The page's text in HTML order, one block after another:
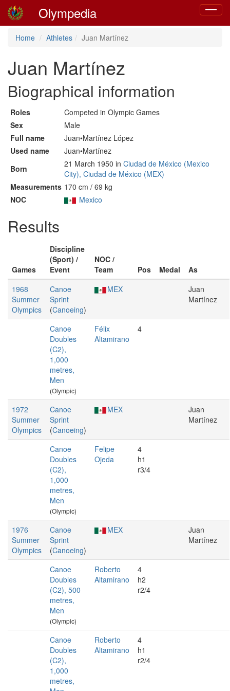
Toggle
Olympedia
Home Athletes Juan Martínez
Juan Martínez
Biographical information
Roles
Competed in Olympic Games
Sex
Male
Full name
Juan•Martínez López
Used name
Juan•Martínez
Born
21 March 1950 in Ciudad de México (Mexico
City), Ciudad de México (MEX)
Measurements 170 cm / 69 kg
NOC
Mexico
Results
Games
Discipline
(Sport) /
Event
NOC /
Team
Pos Medal
As
1968
Summer
Olympics
Canoe
Sprint
(Canoeing)
MEX
Juan
Martínez
Canoe
Doubles
(C2),
1,000
metres,
Men
(Olympic)
Félix
Altamirano
4
1972
Summer
Olympics
Canoe
Sprint
(Canoeing)
MEX
Juan
Martínez
Canoe
Doubles
(C2),
1,000
metres,
Men
(Olympic)
Felipe
Ojeda
4
h1
r3/4
1976
Summer
Olympics
Canoe
Sprint
(Canoeing)
MEX
Juan
Martínez
Canoe
Doubles
(C2), 500
metres,
Men
(Olympic)
Roberto
Altamirano
4
h2
r2/4
Canoe
Doubles
(C2),
1,000
metres,
Roberto
Altamirano
4
h1
r2/4